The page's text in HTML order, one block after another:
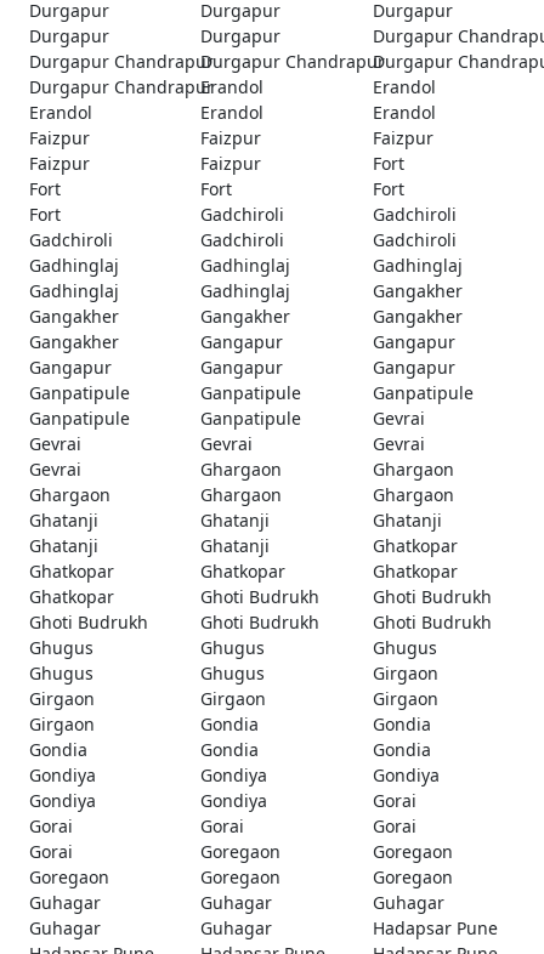
Durgapur
Durgapur
Durgapur
Durgapur
Durgapur
Durgapur
Durgapur ChandrapurDurgapur ChandrapurDurgapur
Durgapur ChandrapurErandol
Erandol
Erandol
Erandol
Erandol
Faizpur
Faizpur
Faizpur
Faizpur
Faizpur
Fort
Fort
Fort
Fort
Fort
Gadchiroli
Gadchiroli
Gadchiroli
Gadchiroli
Gadchiroli
Gadhinglaj
Gadhinglaj
Gadhinglaj
Gadhinglaj
Gadhinglaj
Gangakher
Gangakher
Gangakher
Gangakher
Gangakher
Gangapur
Gangapur
Gangapur
Gangapur
Gangapur
Ganpatipule
Ganpatipule
Ganpatipule
Ganpatipule
Ganpatipule
Gevrai
Gevrai
Gevrai
Gevrai
Gevrai
Ghargaon
Ghargaon
Ghargaon
Ghargaon
Ghargaon
Ghatanji
Ghatanji
Ghatanji
Ghatanji
Ghatanji
Ghatkopar
Ghatkopar
Ghatkopar
Ghatkopar
Ghatkopar
Ghoti Budrukh
Ghoti Budrukh
Ghoti Budrukh
Ghoti Budrukh
Ghoti Budrukh
Ghugus
Ghugus
Ghugus
Ghugus
Ghugus
Girgaon
Girgaon
Girgaon
Girgaon
Girgaon
Gondia
Gondia
Gondia
Gondia
Gondia
Gondiya
Gondiya
Gondiya
Gondiya
Gondiya
Gorai
Gorai
Gorai
Gorai
Gorai
Goregaon
Goregaon
Goregaon
Goregaon
Goregaon
Guhagar
Guhagar
Guhagar
Guhagar
Guhagar
Hadapsar Pune